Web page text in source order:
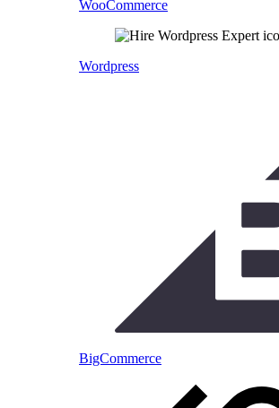
WooCommerce
Wordpress
BigCommerce